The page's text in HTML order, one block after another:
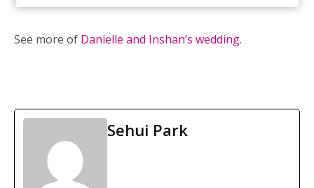
See more of Danielle and Inshan’s wedding.
Sehui Park